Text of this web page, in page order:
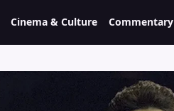
Cinema & Culture Commentary